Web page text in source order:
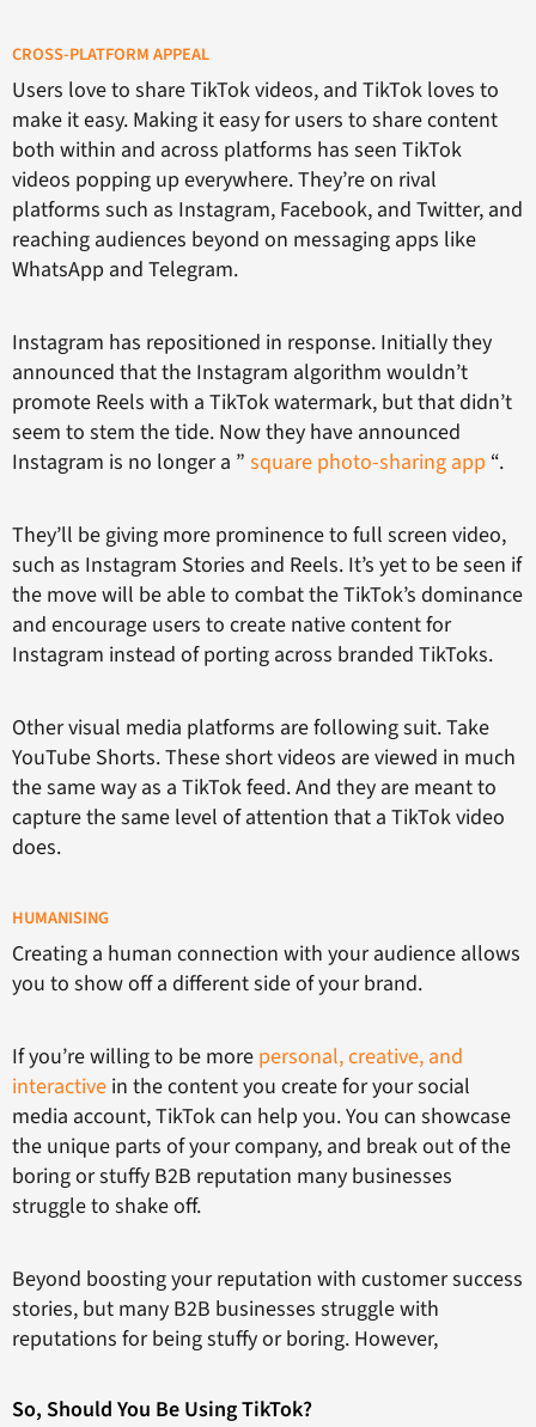
CROSS-PLATFORM APPEAL
Users love to share TikTok videos, and TikTok loves to
make it easy. Making it easy for users to share content
both within and across platforms has seen TikTok
videos popping up everywhere. They’re on rival
platforms such as Instagram, Facebook, and Twitter, and
reaching audiences beyond on messaging apps like
WhatsApp and Telegram.
Instagram has repositioned in response. Initially they
announced that the Instagram algorithm wouldn’t
promote Reels with a TikTok watermark, but that didn’t
seem to stem the tide. Now they have announced
Instagram is no longer a ” square photo-sharing app “.
They’ll be giving more prominence to full screen video,
such as Instagram Stories and Reels. It’s yet to be seen if
the move will be able to combat the TikTok’s dominance
and encourage users to create native content for
Instagram instead of porting across branded TikToks.
Other visual media platforms are following suit. Take
YouTube Shorts. These short videos are viewed in much
the same way as a TikTok feed. And they are meant to
capture the same level of attention that a TikTok video
does.
HUMANISING
Creating a human connection with your audience allows
you to show off a different side of your brand.
If you’re willing to be more personal, creative, and
interactive in the content you create for your social
media account, TikTok can help you. You can showcase
the unique parts of your company, and break out of the
boring or stuffy B2B reputation many businesses
struggle to shake off.
Beyond boosting your reputation with customer success
stories, but many B2B businesses struggle with
reputations for being stuffy or boring. However,
So, Should You Be Using TikTok?